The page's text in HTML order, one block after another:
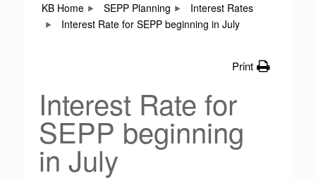
KB Home
SEPP Planning
Interest Rates
Interest Rate for SEPP beginning in July
Print
Interest Rate for
SEPP beginning
in July